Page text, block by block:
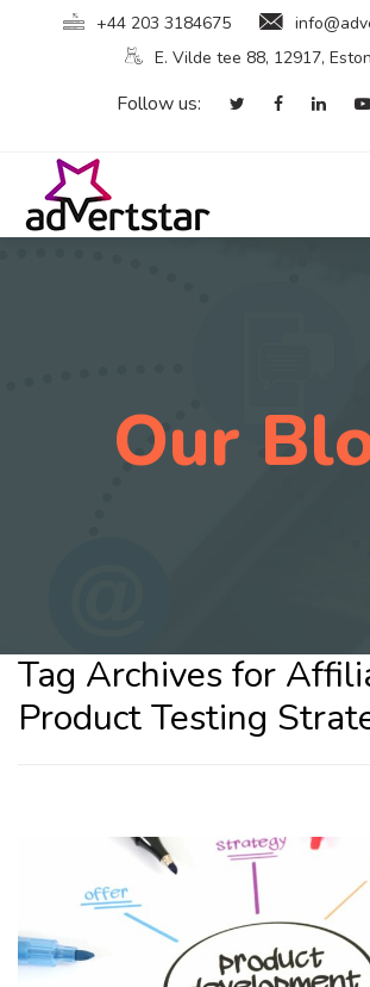
+44 203 3184675
E. Vilde tee 88, 12917,
Follow us:
Our
Tag Archives for
Product Testing